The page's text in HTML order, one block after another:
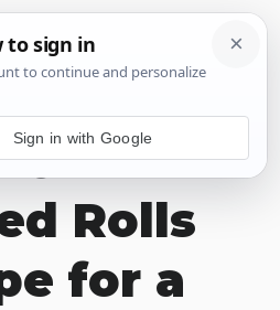
Chicken-
Rolls
for a
Sign in with Google